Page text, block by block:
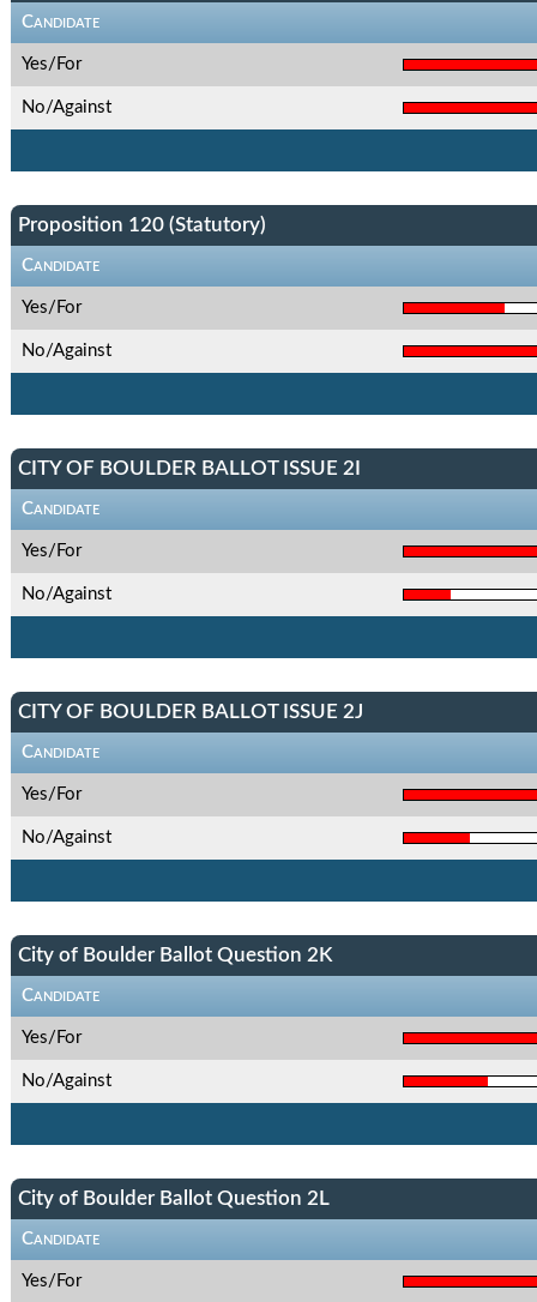
Candidate
Yes/For
No/Against
Proposition 120 (Statutory)
Candidate
Yes/For
No/Against
CITY OF BOULDER BALLOT ISSUE 2I
Candidate
Yes/For
No/Against
CITY OF BOULDER BALLOT ISSUE 2J
Candidate
Yes/For
No/Against
City of Boulder Ballot Question 2K
Candidate
Yes/For
No/Against
City of Boulder Ballot Question 2L
Candidate
Yes/For